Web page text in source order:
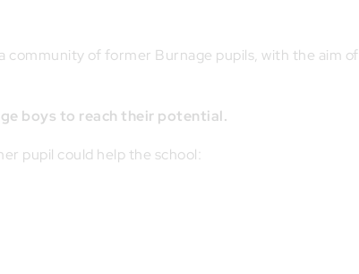
community of former Burnage pupils, with the aim of
boys to reach their potential.
pupil could help the school: